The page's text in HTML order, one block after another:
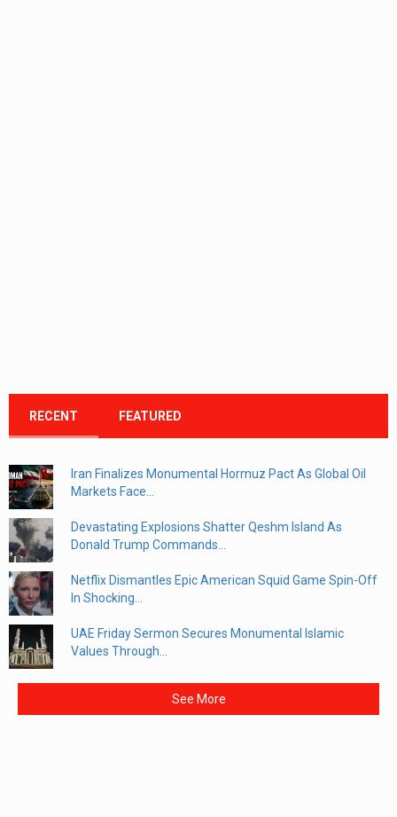
RECENT FEATURED
Iran Finalizes Monumental Hormuz Pact As Global Oil
Markets Face...
Devastating Explosions Shatter Qeshm Island As
Donald Trump Commands...
Netflix Dismantles Epic American Squid Game Spin-Off
In Shocking...
UAE Friday Sermon Secures Monumental Islamic
Values Through...
See More